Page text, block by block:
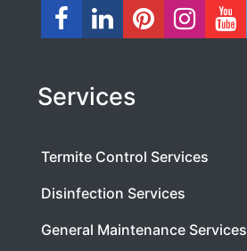
Services
Termite Control Services
Disinfection Services
General Maintenance Services